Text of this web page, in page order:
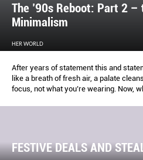
The ’90s Reboot: Part 2
Minimalism
HER WORLD
After years of statement this and
like a breath of fresh air, a palate
focus, not what you’re wearing. Now,
FESTIVE DEALS AND